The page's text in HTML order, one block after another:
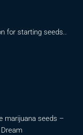
for starting seeds..
marijuana seeds –